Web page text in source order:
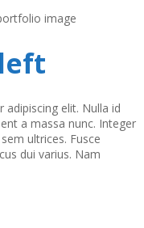
elit. Nulla id
a massa nunc. Integer
ultrices. Fusce
dui varius. Nam